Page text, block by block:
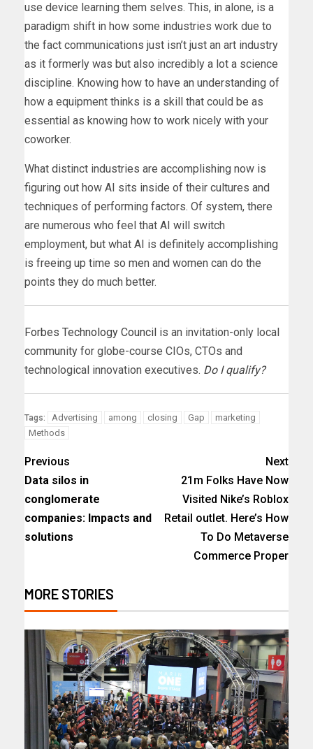
use device learning them selves. This, in alone, is a
paradigm shift in how some industries work due to
the fact communications just isn’t just an art industry
as it formerly was but also incredibly a lot a science
discipline. Knowing how to have an understanding of
how a equipment thinks is a skill that could be as
essential as knowing how to work nicely with your
coworker.
What distinct industries are accomplishing now is
figuring out how AI sits inside of their cultures and
techniques of performing factors. Of system, there
are numerous who feel that AI will switch
employment, but what AI is definitely accomplishing
is freeing up time so men and women can do the
points they do much better.
Forbes Technology Council is an invitation-only local
community for globe-course CIOs, CTOs and
technological innovation executives. Do I qualify?
Tags: Advertising among closing Gap
marketing
Methods
Previous
Data silos in
conglomerate
companies: Impacts and
solutions
Next
21m Folks Have Now
Visited Nike’s Roblox
Retail outlet. Here’s How
To Do Metaverse
Commerce Proper
MORE STORIES